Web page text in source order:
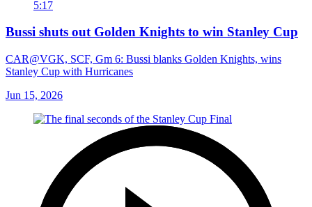
5:17
Bussi shuts out Golden Knights to win Stanley Cup
CAR@VGK, SCF, Gm 6: Bussi blanks Golden Knights, wins
Stanley Cup with Hurricanes
Jun 15, 2026